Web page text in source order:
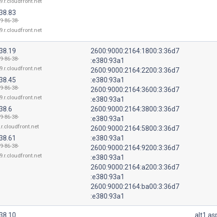
86-38-
86-38-
86-38-
86-38-
86-38-
2600:9000:2164:1800:3:36d7
:e380:93a1
2600:9000:2164:2200:3:36d7
:e380:93a1
2600:9000:2164:3600:3:36d7
:e380:93a1
2600:9000:2164:3800:3:36d7
:e380:93a1
2600:9000:2164:5800:3:36d7
:e380:93a1
2600:9000:2164:9200:3:36d7
:e380:93a1
2600:9000:2164:a200:3:36d7
:e380:93a1
2600:9000:2164:ba00:3:36d7
:e380:93a1